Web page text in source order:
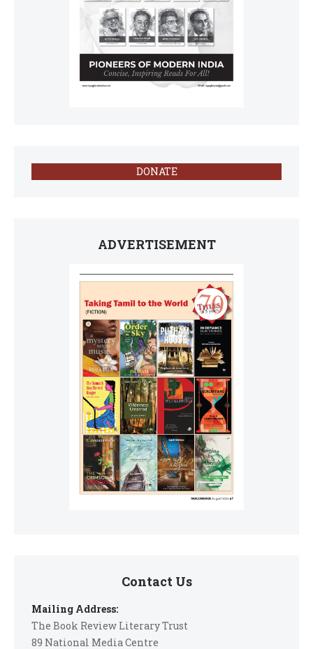
DONATE
ADVERTISEMENT
Contact Us
Mailing Address:
The Book Review Literary Trust
89 National Media Centre